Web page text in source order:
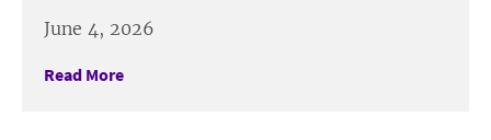
June 4, 2026
Read More